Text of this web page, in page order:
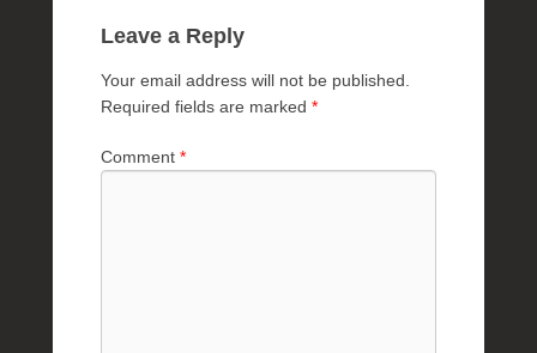
Leave a Reply
Your email address will not be published.
Required fields are marked *
Comment *